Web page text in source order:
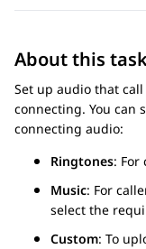
About this
Set up audio that
connecting. You can
connecting audio:
Ringtones: For
Music: For
select the
Custom: To